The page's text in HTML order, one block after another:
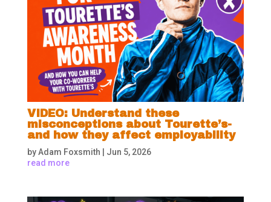
VIDEO: Understand these
misconceptions about Tourette’s-
and how they affect employability
byAdam Foxsmith | Jun 5, 2026
read more